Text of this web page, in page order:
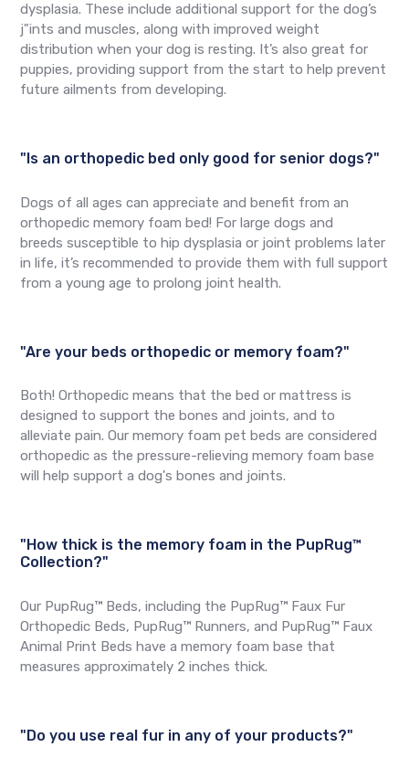
dysplasia. These include additional support for the dog’s
j"ints and muscles, along with improved weight
distribution when your dog is resting. It’s also great for
puppies, providing support from the start to help prevent
future ailments from developing.
"Is an orthopedic bed only good for senior dogs?"
Dogs of all ages can appreciate and benefit from an
orthopedic memory foam bed! For large dogs and
breeds susceptible to hip dysplasia or joint problems later
in life, it’s recommended to provide them with full support
from a young age to prolong joint health.
"Are your beds orthopedic or memory foam?"
Both! Orthopedic means that the bed or mattress is
designed to support the bones and joints, and to
alleviate pain. Our memory foam pet beds are considered
orthopedic as the pressure-relieving memory foam base
will help support a dog's bones and joints.
"How thick is the memory foam in the PupRug™
Collection?"
Our PupRug™ Beds, including the PupRug™ Faux Fur
Orthopedic Beds, PupRug™ Runners, and PupRug™ Faux
Animal Print Beds have a memory foam base that
measures approximately 2 inches thick.
"Do you use real fur in any of your products?"